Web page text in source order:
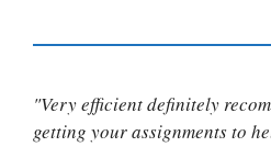
"Very efficient definitely
getting your assignments to